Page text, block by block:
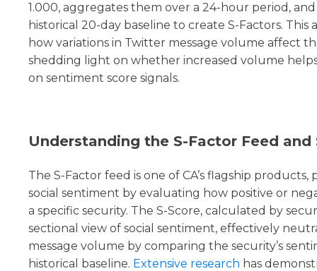
1.000, aggregates them over a 24-hour period,
historical 20-day baseline to create S-Factors. This
how variations in Twitter message volume affect
shedding light on whether increased volume
on sentiment score signals.
Understanding the S-Factor Feed and
The S-Factor feed is one of CA’s flagship
social sentiment by evaluating how positive or
a specific security. The S-Score, calculated by
sectional view of social sentiment, effectively
message volume by comparing the security’s
historical baseline. Extensive research has